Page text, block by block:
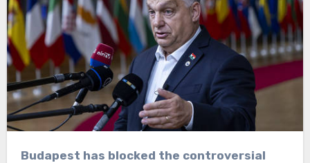
Budapest has blocked the controversial